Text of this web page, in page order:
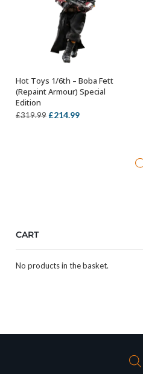
ADD TO BASKET
Hot Toys 1/6th – Boba Fett
(Repaint Armour) Special
Edition
£319.99 Original
£214.99Current
CART
No products in the basket.